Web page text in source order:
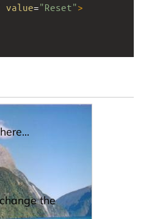
value="Reset">